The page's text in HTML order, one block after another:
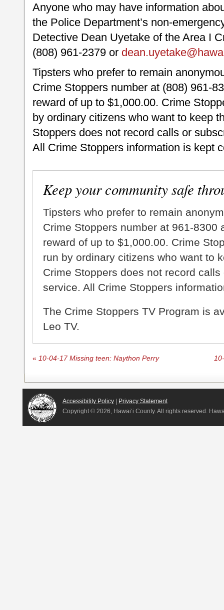
Anyone who may have information
the Police Department’s non-
Detective Dean Uyetake of the Area I
(808) 961-2379 or
Tipsters who prefer to remain
Crime Stoppers number at (808) 961-
reward of up to $1,000.00. Crime
by ordinary citizens who want to keep
Stoppers does not record calls or
All Crime Stoppers information is kept
Keep your community safe
Tipsters who prefer to remain
Crime Stoppers number at 961-8300
reward of up to $1,000.00. Crime
run by ordinary citizens who want to
Crime Stoppers does not record
service. All Crime Stoppers
The Crime Stoppers TV Program is
Leo TV.
« 10-04-17 Missing teen: Naython Perry
Accessibility Policy | Privacy Statement
Copyright © 2026, Hawai‘i County. All rights reserved.